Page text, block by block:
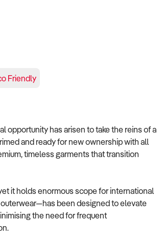
Friendly
opportunity has arisen to take the reins of a
and ready for new ownership with all
timeless garments that transition
it holds enormous scope for international
been designed to elevate
the need for frequent